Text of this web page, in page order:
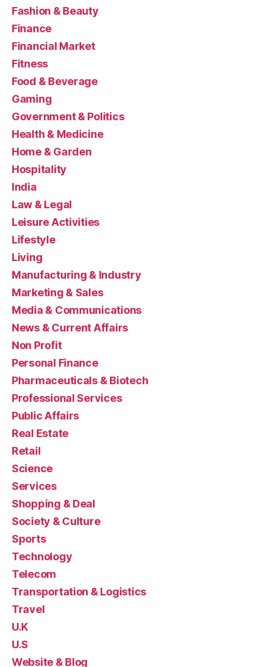
Fashion & Beauty
Finance
Financial Market
Fitness
Food & Beverage
Gaming
Government & Politics
Health & Medicine
Home & Garden
Hospitality
India
Law & Legal
Leisure Activities
Lifestyle
Living
Manufacturing & Industry
Marketing & Sales
Media & Communications
News & Current Affairs
Non Profit
Personal Finance
Pharmaceuticals & Biotech
Professional Services
Public Affairs
Real Estate
Retail
Science
Services
Shopping & Deal
Society & Culture
Sports
Technology
Telecom
Transportation & Logistics
Travel
U.K
U.S
Website & Blog